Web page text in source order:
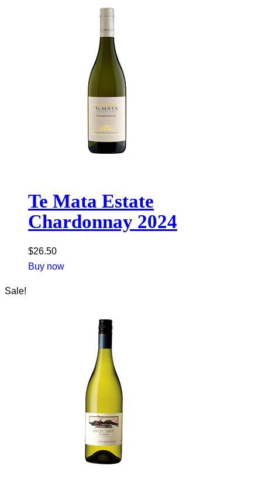
Te Mata Estate
Chardonnay 2024
$26.50
Buy now
Sale!